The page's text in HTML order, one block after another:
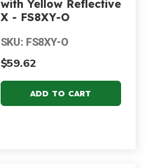
with Yellow Reflective
X - FS8XY-O
SKU: FS8XY-O
$59.62